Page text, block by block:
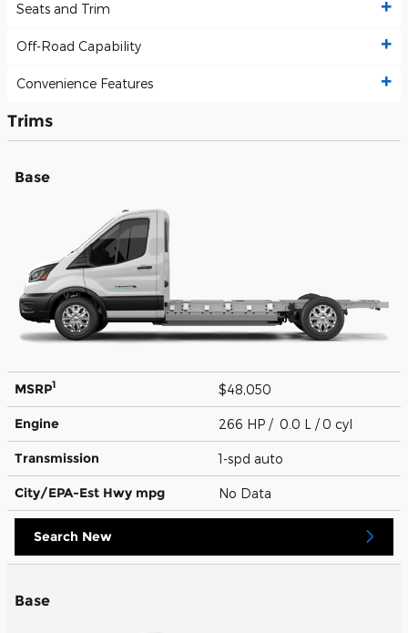
Seats and Trim
Off-Road Capability
Convenience Features
Trims
Base
MSRP1 $48,050
Engine 266 HP / 0.0 L / 0 cyl
Transmission 1-spd auto
City/EPA-Est Hwy mpg No Data
Search New
Base